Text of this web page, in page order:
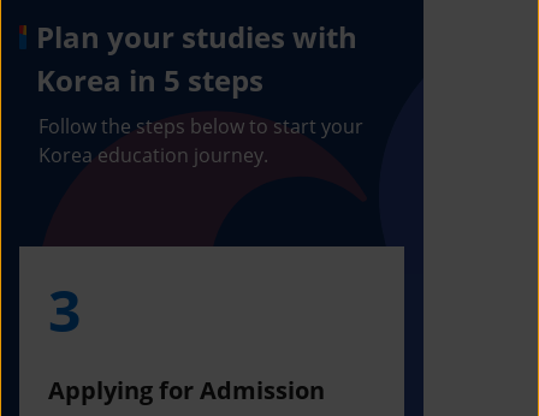
Plan your studies with
Korea in 5 steps
Follow the steps below to start your
Korea education journey.
3
Applying for Admission